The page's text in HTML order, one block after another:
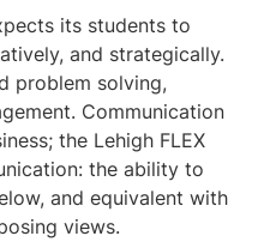
its students to
and strategically.
problem solving,
Communication
the Lehigh FLEX
the ability to
and equivalent with
views.